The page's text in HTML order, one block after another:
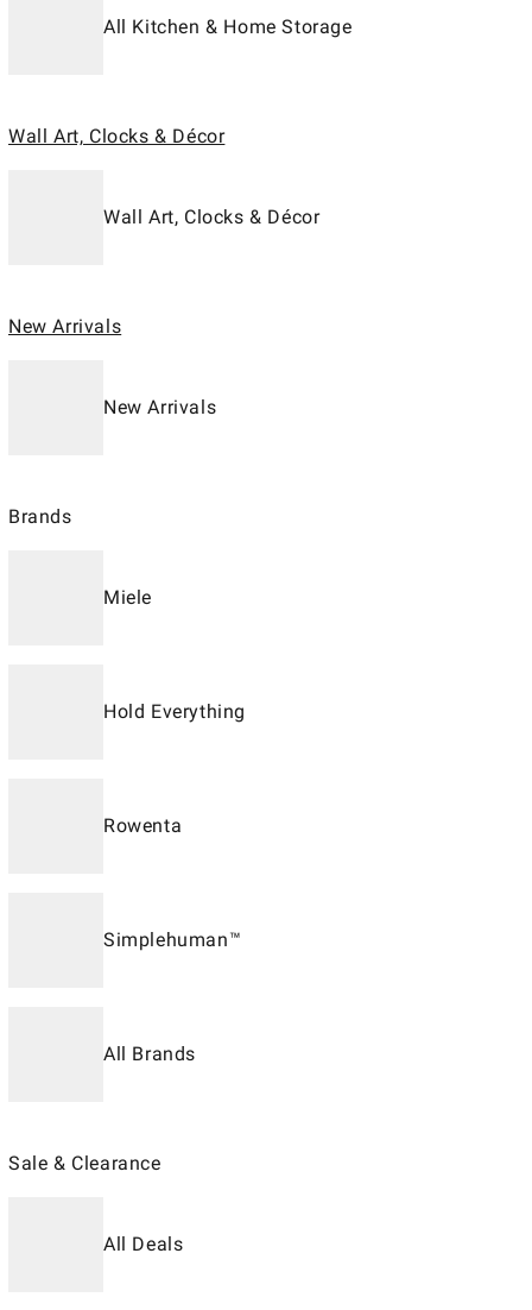
All Kitchen & Home Storage
Wall Art, Clocks & Décor
Wall Art, Clocks & Décor
New Arrivals
New Arrivals
Brands
Miele
Hold Everything
Rowenta
Simplehuman™
All Brands
Sale & Clearance
All Deals